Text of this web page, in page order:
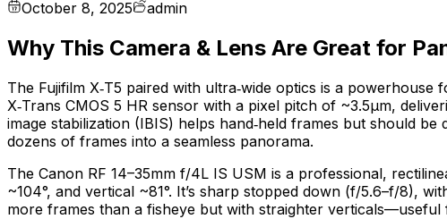
October 8, 2025 admin
Why This Camera & Lens Are Great for
The Fujifilm X‑T5 paired with ultra‑wide optics is a
X‑Trans CMOS 5 HR sensor with a pixel pitch of ~3.5µm,
image stabilization (IBIS) helps hand‑held frames but should
dozens of frames into a seamless panorama.
The Canon RF 14–35mm f/4L IS USM is a professional,
~104°, and vertical ~81°. It’s sharp stopped down (f/5.6–f/8),
more frames than a fisheye but with straighter verticals—useful